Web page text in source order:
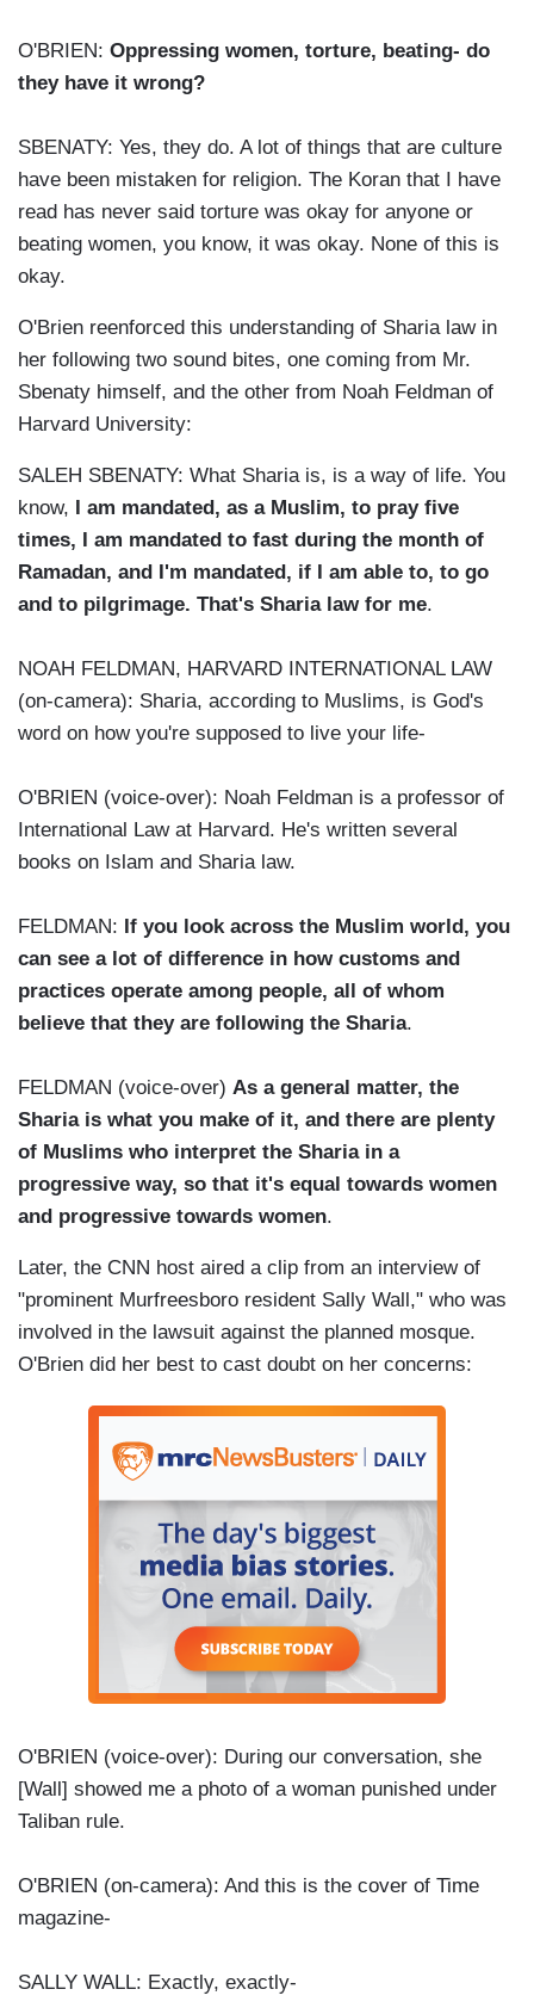
O'BRIEN: Oppressing women, torture, beating- do
they have it wrong?
SBENATY: Yes, they do. A lot of things that are culture
have been mistaken for religion. The Koran that I have
read has never said torture was okay for anyone or
beating women, you know, it was okay. None of this is
okay.
O'Brien reenforced this understanding of Sharia law in
her following two sound bites, one coming from Mr.
Sbenaty himself, and the other from Noah Feldman of
Harvard University:
SALEH SBENATY: What Sharia is, is a way of life. You
know, I am mandated, as a Muslim, to pray five
times, I am mandated to fast during the month of
Ramadan, and I'm mandated, if I am able to, to go
and to pilgrimage. That's Sharia law for me.
NOAH FELDMAN, HARVARD INTERNATIONAL LAW
(on-camera): Sharia, according to Muslims, is God's
word on how you're supposed to live your life-
O'BRIEN (voice-over): Noah Feldman is a professor of
International Law at Harvard. He's written several
books on Islam and Sharia law.
FELDMAN: If you look across the Muslim world, you
can see a lot of difference in how customs and
practices operate among people, all of whom
believe that they are following the Sharia.
FELDMAN (voice-over) As a general matter, the
Sharia is what you make of it, and there are plenty
of Muslims who interpret the Sharia in a
progressive way, so that it's equal towards women
and progressive towards women.
Later, the CNN host aired a clip from an interview of
"prominent Murfreesboro resident Sally Wall," who was
involved in the lawsuit against the planned mosque.
O'Brien did her best to cast doubt on her concerns:
O'BRIEN (voice-over): During our conversation, she
[Wall] showed me a photo of a woman punished under
Taliban rule.
O'BRIEN (on-camera): And this is the cover of Time
magazine-
SALLY WALL: Exactly, exactly-